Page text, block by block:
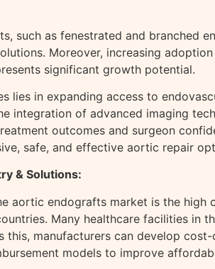
such as fenestrated and branched
Moreover, increasing
significant growth potential.
lies in expanding access to
integration of advanced imaging
outcomes and surgeon
safe, and effective aortic repair
& Solutions:
aortic endografts market is the
Many healthcare facilities in
this, manufacturers can develop
models to improve